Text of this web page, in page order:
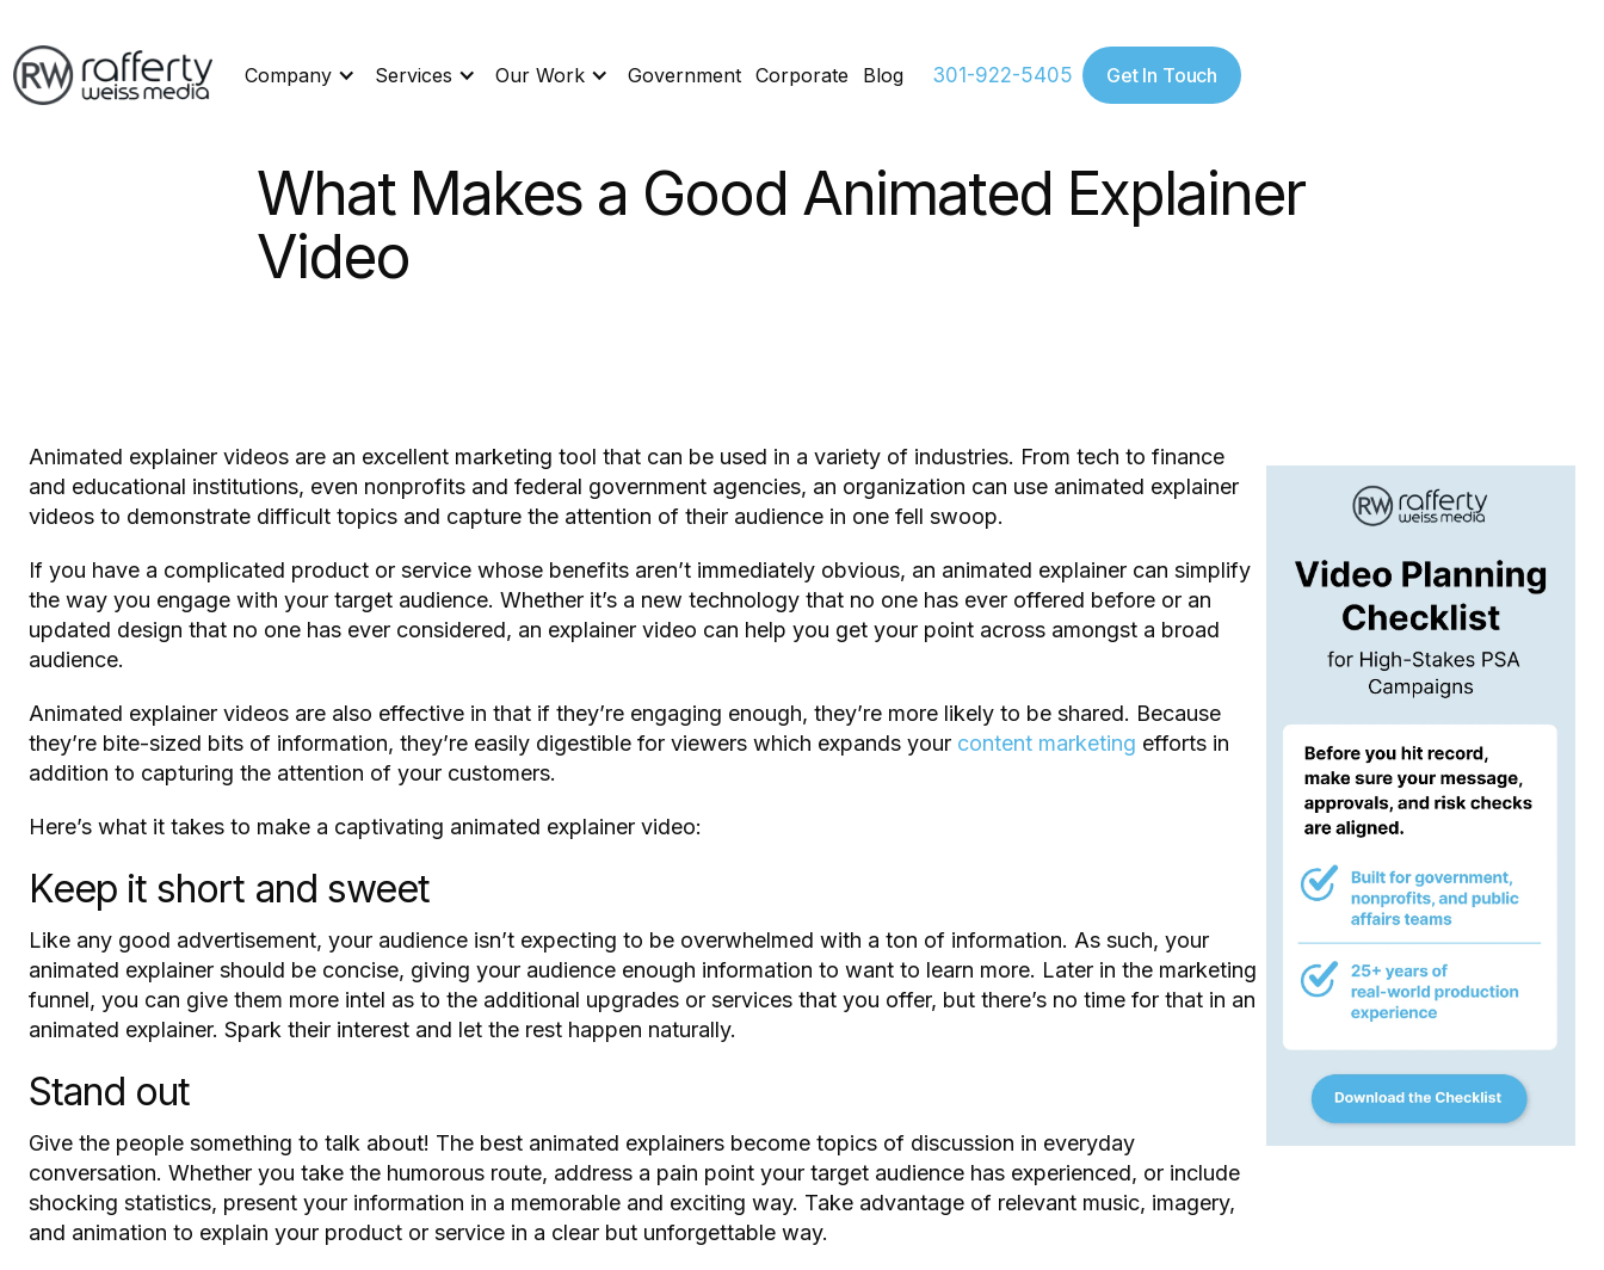
Company Services Our Work Government Corporate Blog 301-922-5405 Get In Touch
What Makes a Good Animated Explainer
Video
Animated explainer videos are an excellent marketing tool that can be used in a variety of industries. From tech to finance
and educational institutions, even nonprofits and federal government agencies, an organization can use animated explainer
videos to demonstrate difficult topics and capture the attention of their audience in one fell swoop.
If you have a complicated product or service whose benefits aren’t immediately obvious, an animated explainer can simplify
the way you engage with your target audience. Whether it’s a new technology that no one has ever offered before or an
updated design that no one has ever considered, an explainer video can help you get your point across amongst a broad
audience.
Animated explainer videos are also effective in that if they’re engaging enough, they’re more likely to be shared. Because
they’re bite-sized bits of information, they’re easily digestible for viewers which expands your content marketing efforts in
addition to capturing the attention of your customers.
Here’s what it takes to make a captivating animated explainer video:
Keep it short and sweet
Like any good advertisement, your audience isn’t expecting to be overwhelmed with a ton of information. As such, your
animated explainer should be concise, giving your audience enough information to want to learn more. Later in the marketing
funnel, you can give them more intel as to the additional upgrades or services that you offer, but there’s no time for that in an
animated explainer. Spark their interest and let the rest happen naturally.
Stand out
Give the people something to talk about! The best animated explainers become topics of discussion in everyday
conversation. Whether you take the humorous route, address a pain point your target audience has experienced, or include
shocking statistics, present your information in a memorable and exciting way. Take advantage of relevant music, imagery,
and animation to explain your product or service in a clear but unforgettable way.